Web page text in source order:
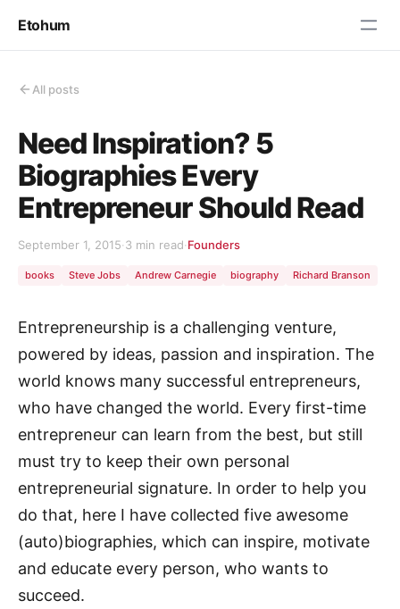
Etohum
All posts
Need Inspiration? 5
Biographies Every
Entrepreneur Should Read
September 1, 2015·3 min read·Founders
books Steve Jobs Andrew Carnegie biography Richard Branson
Entrepreneurship is a challenging venture,
powered by ideas, passion and inspiration. The
world knows many successful entrepreneurs,
who have changed the world. Every first-time
entrepreneur can learn from the best, but still
must try to keep their own personal
entrepreneurial signature. In order to help you
do that, here I have collected five awesome
(auto)biographies, which can inspire, motivate
and educate every person, who wants to
succeed.